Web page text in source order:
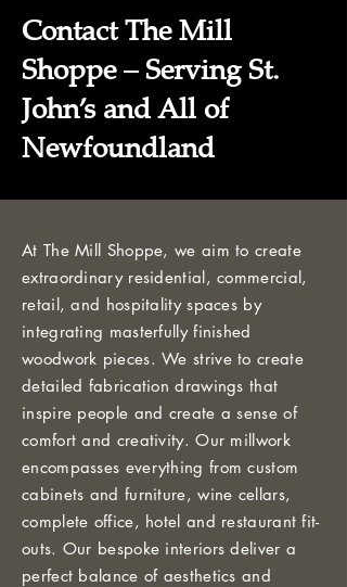
Contact The Mill
Shoppe – Serving St.
John’s and All of
Newfoundland
At The Mill Shoppe, we aim to create
extraordinary residential, commercial,
retail, and hospitality spaces by
integrating masterfully finished
woodwork pieces. We strive to create
detailed fabrication drawings that
inspire people and create a sense of
comfort and creativity. Our millwork
encompasses everything from custom
cabinets and furniture, wine cellars,
complete office, hotel and restaurant fit-
outs. Our bespoke interiors deliver a
perfect balance of aesthetics and